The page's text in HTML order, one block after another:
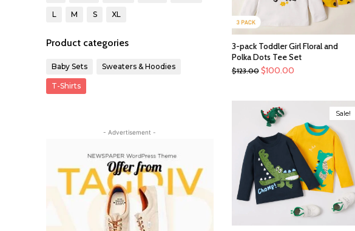
L M S XL
Product categories
Baby Sets Sweaters & Hoodies
T-Shirts
- Advertisement -
3-pack Toddler Girl Floral and
Polka Dots Tee Set
$123.00 $100.00
Sale!